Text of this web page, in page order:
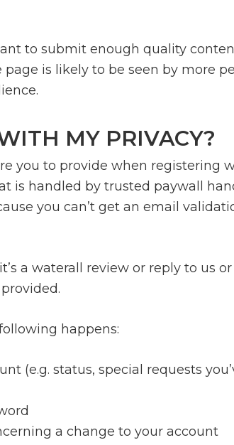
to submit enough quality
page is likely to be seen by more
MY PRIVACY?
you to provide when registering
is handled by trusted paywall
you can’t get an email
a waterall review or reply to us
happens:
(e.g. status, special requests
a change to your account